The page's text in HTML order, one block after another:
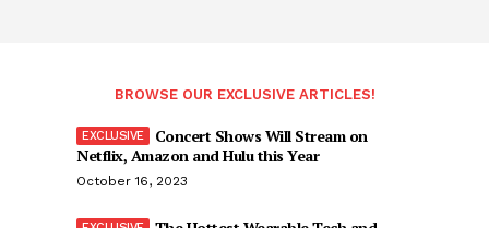
BROWSE OUR EXCLUSIVE ARTICLES!
Concert Shows Will Stream on
Netflix, Amazon and Hulu this Year
October 16, 2023